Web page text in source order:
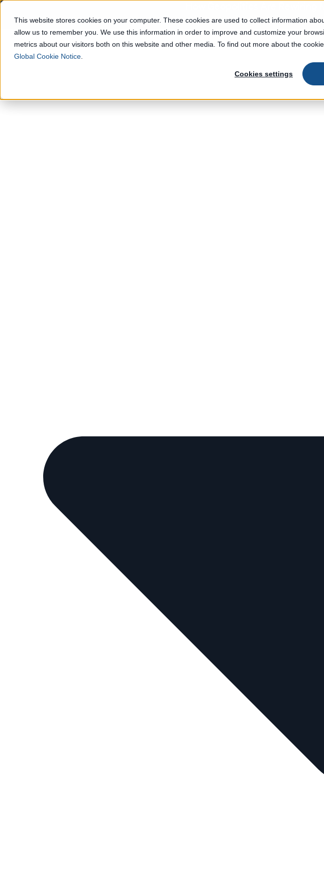
This website stores cookies on your computer. These cookies are used to collect information
allow us to remember you. We use this information in order to improve and customize your
metrics about our visitors both on this website and other media. To find out more about the
Global Cookie Notice
Cookies settings
Solutions